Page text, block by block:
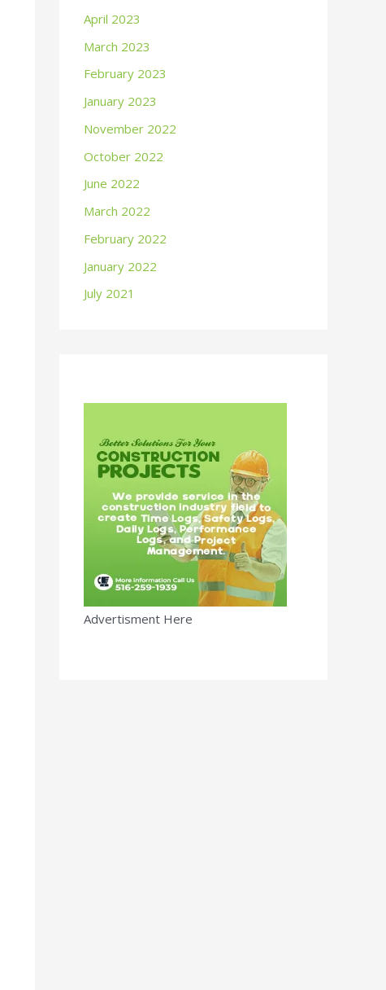
April 2023
March 2023
February 2023
January 2023
November 2022
October 2022
June 2022
March 2022
February 2022
January 2022
July 2021
Advertisment Here